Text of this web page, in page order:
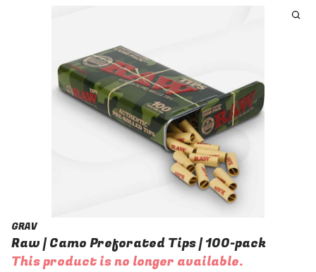
GRAV
Raw | Camo Preforated Tips | 100-pack
This product is no longer available.